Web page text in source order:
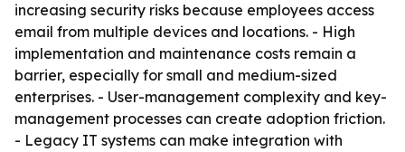
increasing security risks because employees access
email from multiple devices and locations. - High
implementation and maintenance costs remain a
barrier, especially for small and medium-sized
enterprises. - User-management complexity and key-
management processes can create adoption friction.
- Legacy IT systems can make integration with